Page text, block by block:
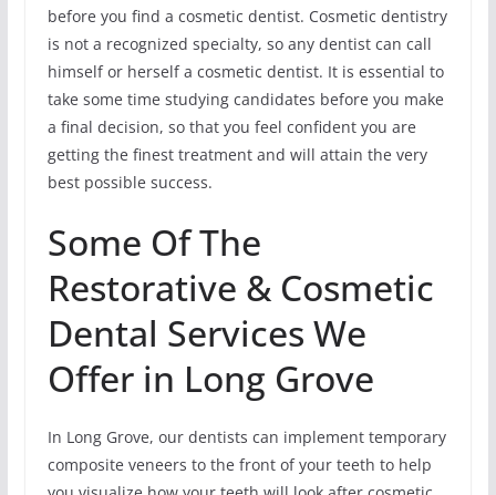
before you find a cosmetic dentist. Cosmetic dentistry
is not a recognized specialty, so any dentist can call
himself or herself a cosmetic dentist. It is essential to
take some time studying candidates before you make
a final decision, so that you feel confident you are
getting the finest treatment and will attain the very
best possible success.
Some Of The
Restorative & Cosmetic
Dental Services We
Offer in Long Grove
In Long Grove, our dentists can implement temporary
composite veneers to the front of your teeth to help